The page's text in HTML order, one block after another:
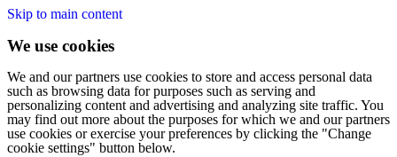
Skip to main content
We use cookies
We and our partners use cookies to store and access personal data
such as browsing data for purposes such as serving and
personalizing content and advertising and analyzing site traffic. You
may find out more about the purposes for which we and our partners
use cookies or exercise your preferences by clicking the "Change
cookie settings" button below.